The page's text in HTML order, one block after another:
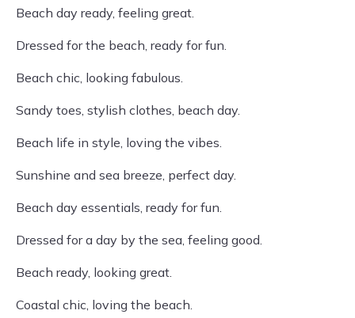
Beach day ready, feeling great.
Dressed for the beach, ready for fun.
Beach chic, looking fabulous.
Sandy toes, stylish clothes, beach day.
Beach life in style, loving the vibes.
Sunshine and sea breeze, perfect day.
Beach day essentials, ready for fun.
Dressed for a day by the sea, feeling good.
Beach ready, looking great.
Coastal chic, loving the beach.